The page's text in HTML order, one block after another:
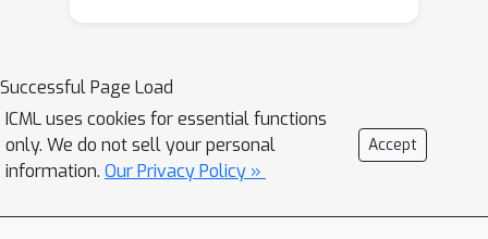
Successful Page Load
ICML uses cookies for essential functions
only. We do not sell your personal
information. Our Privacy Policy »
Accept